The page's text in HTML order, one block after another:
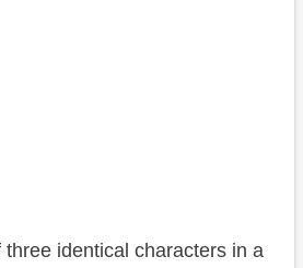
three identical characters in a